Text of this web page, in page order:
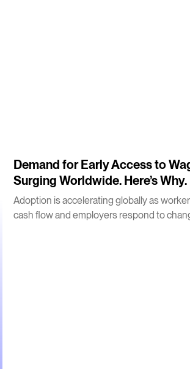
3m
Demand for Early Access to
Surging Worldwide. Here’s Why.
Adoption is accelerating globally as
cash flow and employers respond to